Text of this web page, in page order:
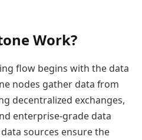
Work?
flow begins with the data
nodes gather data from
decentralized exchanges,
enterprise-grade data
sources ensure the